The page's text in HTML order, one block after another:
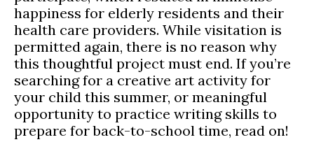
happiness for elderly residents and their
health care providers. While visitation is
permitted again, there is no reason why
this thoughtful project must end. If you’re
searching for a creative art activity for
your child this summer, or meaningful
opportunity to practice writing skills to
prepare for back-to-school time, read on!